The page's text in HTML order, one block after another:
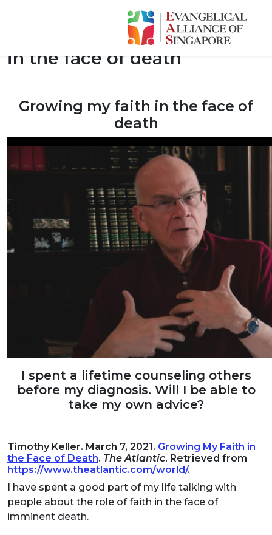
Tim Keller: Growing my faith
in the face of death
Growing my faith in the face of
death
I spent a lifetime counseling others
before my diagnosis. Will I be able to
take my own advice?
Timothy Keller. March 7, 2021. Growing My Faith in
the Face of Death. The Atlantic. Retrieved from
https://www.theatlantic.com/world/.
I have spent a good part of my life talking with
people about the role of faith in the face of
imminent death.